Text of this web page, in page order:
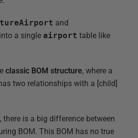
and
into a single airport table like
classic BOM structure, where a
two relationships with a [child]
there is a big difference between
BOM. This BOM has no true